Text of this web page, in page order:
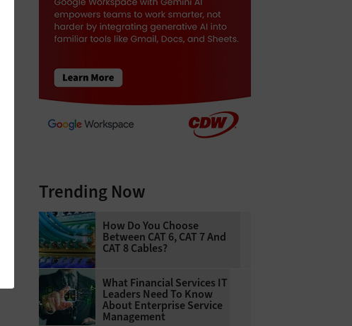
Trending Now
How Do You Choose
Between CAT 6, CAT 7 And
CAT 8 Cables?
What Financial Services IT
Leaders Need To Know
About Enterprise Service
Management